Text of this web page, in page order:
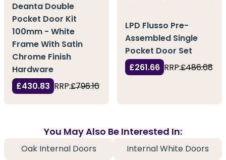
Deanta Double
Pocket Door Kit
100mm - White
Frame With Satin
Chrome Finish
Hardware
£430.83 RRP:£796.16
LPD Flusso Pre-
Assembled Single
Pocket Door Set
£261.66 RRP:£486.68
You May Also Be Interested In:
Oak Internal Doors
Internal White Doors